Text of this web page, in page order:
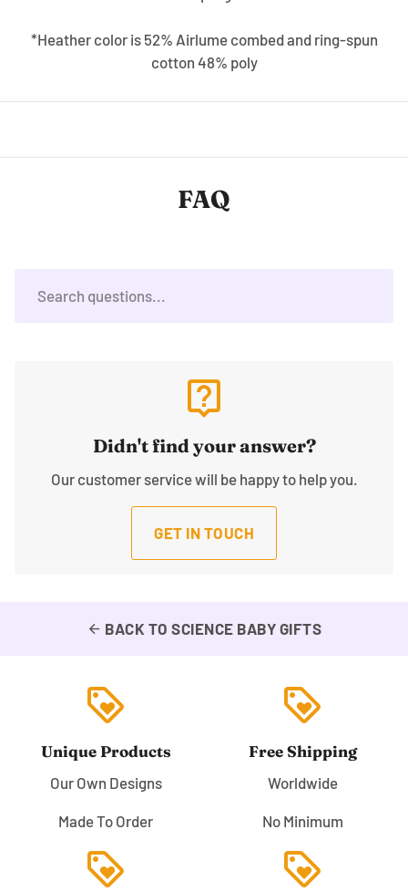
*Heather color is 52% Airlume combed and ring-spun
cotton 48% poly
FAQ
live_help
Didn't find your answer?
Our customer service will be happy to help you.
GET IN TOUCH
arrow_back BACK TO SCIENCE BABY GIFTS
loyalty
Unique Products
Our Own Designs
Made To Order
loyalty
Free Shipping
Worldwide
No Minimum
loyalty loyalty